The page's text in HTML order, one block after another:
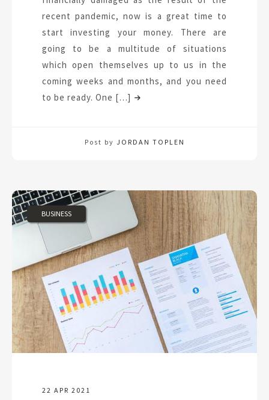
recent pandemic, now is a great time to
start investing your money. There are
going to be a multitude of situations
which open themselves up to us in the
coming weeks and months, and you need
to be ready. One […]
Post by JORDAN TOPLEN
BUSINESS
22 APR 2021